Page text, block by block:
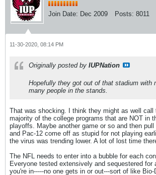
Join Date: Dec 2009 Posts: 8011
11-30-2020, 08:14 PM
Originally posted by IUPNation
Hopefully they got out of that stadium with
many people in the stands.
That was shocking. I think they might as well call
majority of the college programs that are NOT in
playoffs. Maybe another game or so and then
and Pac-12 come off as stupid for not playing
the virus was trending lower. A lot of lost time
The NFL needs to enter into a bubble for each
Everyone tested extensively and sequestered for
you're in-----no one gets in or out---sort of like